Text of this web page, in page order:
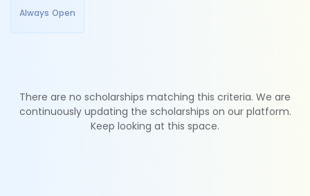
Always Open
There are no scholarships matching this criteria. We are
continuously updating the scholarships on our platform.
Keep looking at this space.